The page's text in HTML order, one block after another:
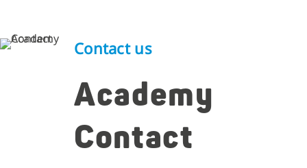
Contact us
Academy
Contact